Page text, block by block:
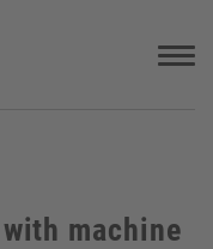
machine